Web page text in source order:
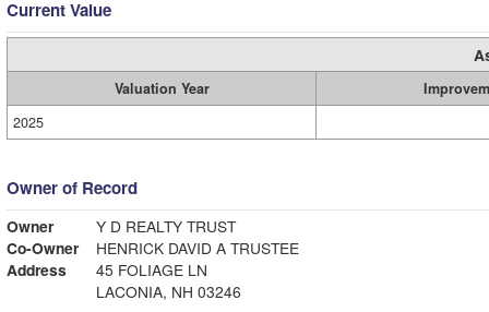
Current Value
Valuation Year
2025
Owner of Record
Owner
Y D REALTY TRUST
Co-Owner
HENRICK DAVID A TRUSTEE
Address
45 FOLIAGE LN
LACONIA, NH 03246